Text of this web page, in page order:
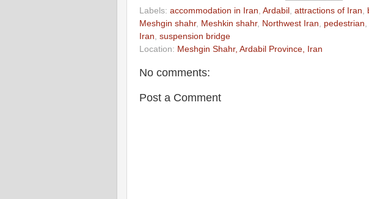
Labels: accommodation in Iran Ardabil attractions of Iran
Meshgin shahr, Meshkin shahr, Northwest Iran pedestrian
Iran suspension bridge
Location: Meshgin Shahr, Ardabil Province, Iran
No comments:
Post a Comment